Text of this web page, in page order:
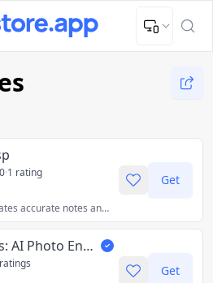
to fit the required dimensions
·1 rating
Instantly creates accurate notes and answers questions from any Document, PDF, YouTube Video, Zoom Meeting, Webinar Recording, Podcast and much more!
Get
Nero Lens: AI Photo Enhancer / Image Upscaler
Get